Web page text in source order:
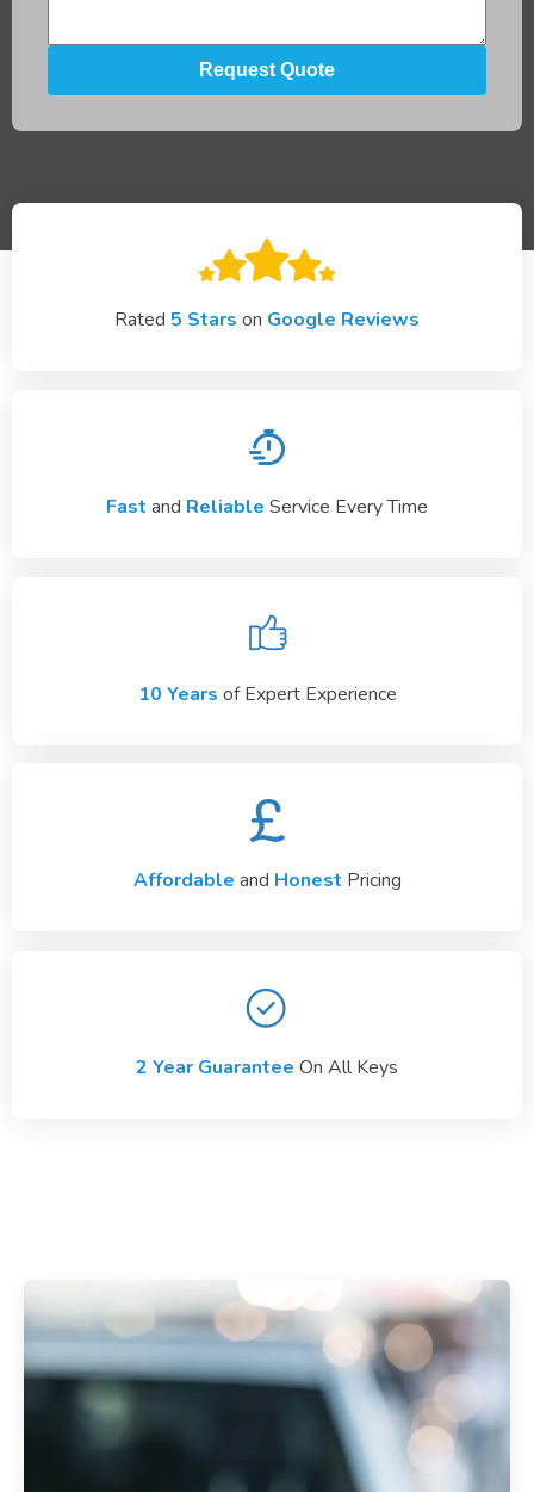
Rated 5 Stars on Google Reviews
Fast and Reliable Service Every Time
10 Years of Expert Experience
Affordable and Honest Pricing
2 Year Guarantee On All Keys